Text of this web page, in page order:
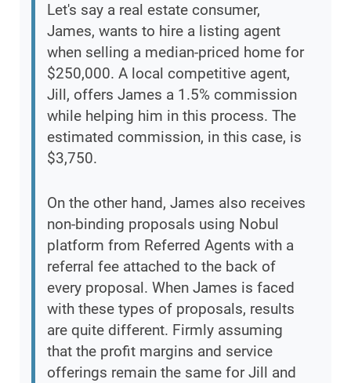
Let's say a real estate consumer,
James, wants to hire a listing agent
when selling a median-priced home for
$250,000. A local competitive agent,
Jill, offers James a 1.5% commission
while helping him in this process. The
estimated commission, in this case, is
$3,750.
On the other hand, James also receives
non-binding proposals using Nobul
platform from Referred Agents with a
referral fee attached to the back of
every proposal. When James is faced
with these types of proposals, results
are quite different. Firmly assuming
that the profit margins and service
offerings remain the same for Jill and